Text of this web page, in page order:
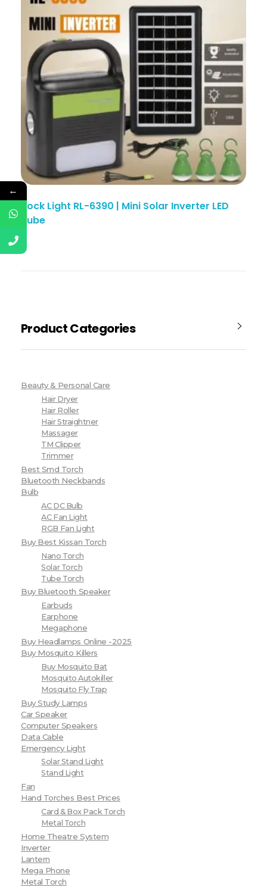
Rock Light RL-6390 | Mini Solar Inverter LED
Tube
Product Categories
Beauty & Personal Care
Hair Dryer
Hair Roller
Hair Straightner
Massager
TM Clipper
Trimmer
Best Smd Torch
Bluetooth Neckbands
Bulb
AC DC Bulb
AC Fan Light
RGB Fan Light
Buy Best Kissan Torch
Nano Torch
Solar Torch
Tube Torch
Buy Bluetooth Speaker
Earbuds
Earphone
Megaphone
Buy Headlamps Online -2025
Buy Mosquito Killers
Buy Mosquito Bat
Mosquito Autokiller
Mosquito Fly Trap
Buy Study Lamps
Car Speaker
Computer Speakers
Data Cable
Emergency Light
Solar Stand Light
Stand Light
Fan
Hand Torches Best Prices
Card & Box Pack Torch
Metal Torch
Home Theatre System
Inverter
Lantern
Mega Phone
Metal Torch
←